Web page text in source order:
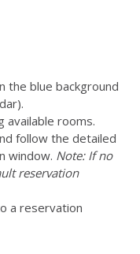
the blue background
available rooms.
follow the detailed
window. Note: If no
reservation
a reservation